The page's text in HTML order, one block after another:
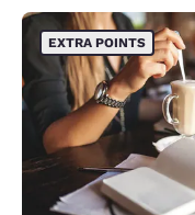
EXTRA POINTS